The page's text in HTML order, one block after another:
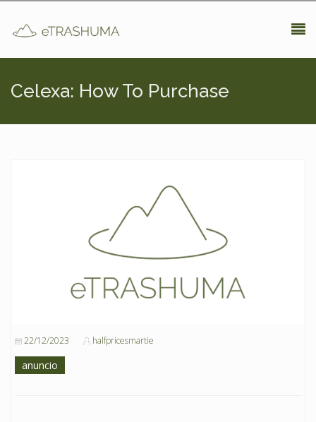
Celexa: How To Purchase
22/12/2023 halfpricesmartie
anuncio